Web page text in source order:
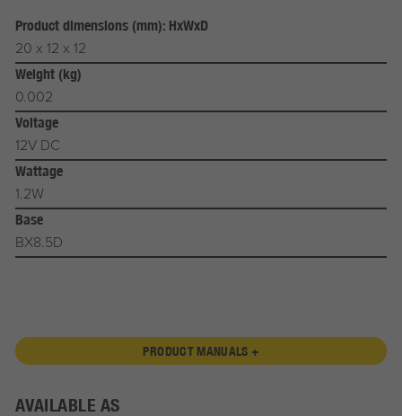
Product dimensions (mm): HxWxD
20 x 12 x 12
Weight (kg)
0.002
Voltage
12V DC
Wattage
1.2W
Base
BX8.5D
PRODUCT MANUALS +
AVAILABLE AS